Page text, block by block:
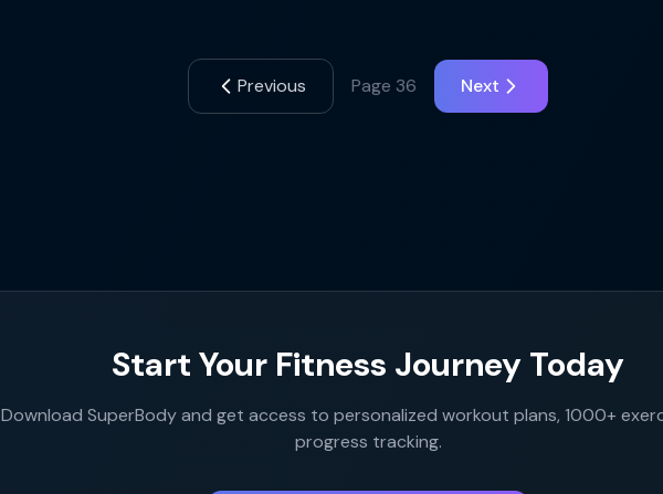
Previous Page 36 Next
Start Your Fitness Journey Today
Download SuperBody and get access to personalized workout plans, 1000+
progress tracking.